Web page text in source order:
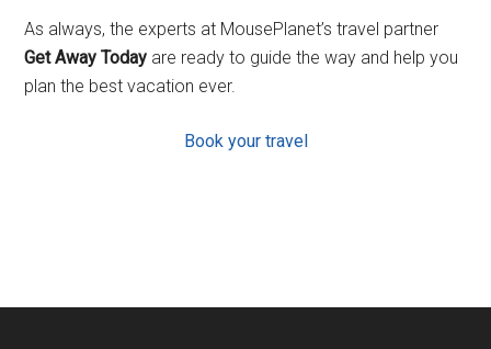
As always, the experts at MousePlanet’s travel partner
Get Away Today are ready to guide the way and help you
plan the best vacation ever.
Book your travel